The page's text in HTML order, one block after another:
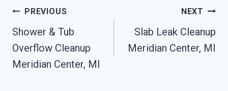
Post
Navigation
PREVIOUS
Shower & Tub
Overflow Cleanup
Meridian Center, MI
NEXT
Slab Leak Cleanup
Meridian Center, MI